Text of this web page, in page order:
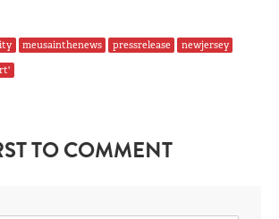
meusainthenews pressrelease
newjersey
TO COMMENT